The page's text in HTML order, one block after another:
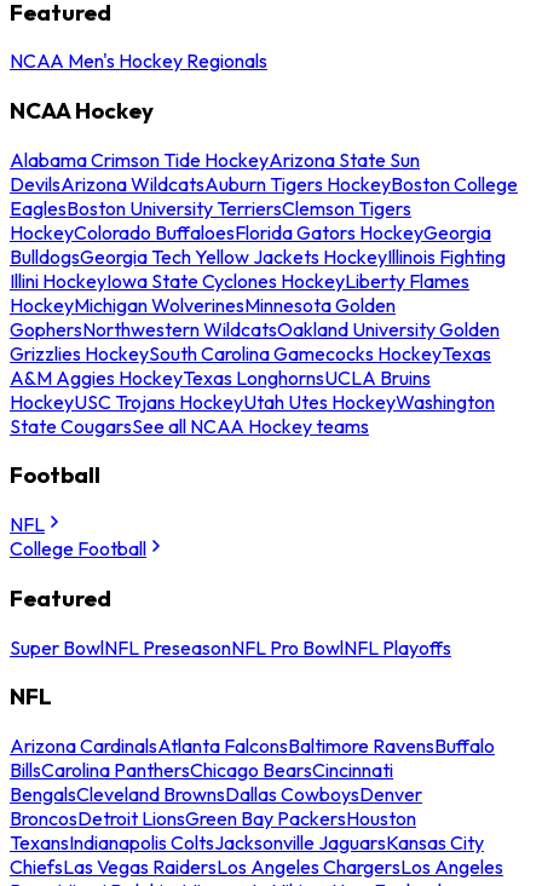
Featured
NCAA Men's Hockey Regionals
NCAA Hockey
Alabama Crimson Tide HockeyArizona State Sun
DevilsArizona WildcatsAuburn Tigers HockeyBoston College
EaglesBoston University TerriersClemson Tigers
HockeyColorado BuffaloesFlorida Gators HockeyGeorgia
BulldogsGeorgia Tech Yellow Jackets HockeyIllinois Fighting
Illini HockeyIowa State Cyclones HockeyLiberty Flames
HockeyMichigan WolverinesMinnesota Golden
GophersNorthwestern WildcatsOakland University Golden
Grizzlies HockeySouth Carolina Gamecocks HockeyTexas
A&M Aggies HockeyTexas LonghornsUCLA Bruins
HockeyUSC Trojans HockeyUtah Utes HockeyWashington
State CougarsSee all NCAA Hockey teams
Football
NFL
College Football
Featured
Super BowlNFL PreseasonNFL Pro BowlNFL Playoffs
NFL
Arizona CardinalsAtlanta FalconsBaltimore RavensBuffalo
BillsCarolina PanthersChicago BearsCincinnati
BengalsCleveland BrownsDallas CowboysDenver
BroncosDetroit LionsGreen Bay PackersHouston
TexansIndianapolis ColtsJacksonville JaguarsKansas City
ChiefsLas Vegas RaidersLos Angeles ChargersLos Angeles